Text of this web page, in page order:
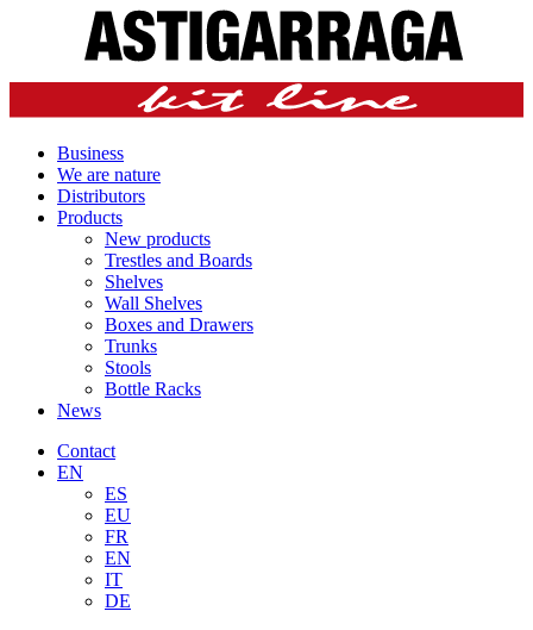
Business
We are nature
Distributors
Products
New products
Trestles and Boards
Shelves
Wall Shelves
Boxes and Drawers
Trunks
Stools
Bottle Racks
News
Contact
EN
ES
EU
FR
EN
IT
DE